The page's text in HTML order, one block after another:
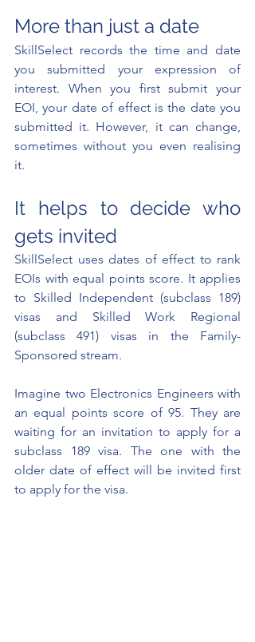
More than just a date
SkillSelect records the time and date
you submitted your expression of
interest. When you first submit your
EOI, your date of effect is the date you
submitted it. However, it can change,
sometimes without you even realising
it.
It helps to decide who
gets invited
SkillSelect uses dates of effect to rank
EOIs with equal points score. It applies
to Skilled Independent (subclass 189)
visas and Skilled Work Regional
(subclass 491) visas in the Family-
Sponsored stream.
Imagine two Electronics Engineers with
an equal points score of 95. They are
waiting for an invitation to apply for a
subclass 189 visa. The one with the
older date of effect will be invited first
to apply for the visa.